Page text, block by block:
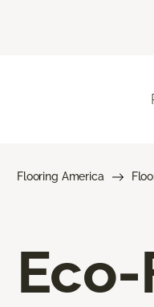
Flooring America